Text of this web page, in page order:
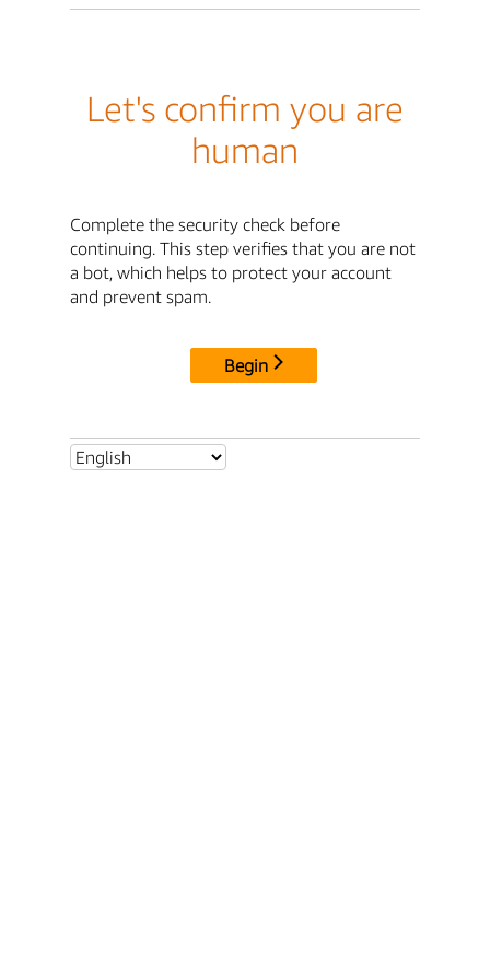
Let's confirm you are
human
Complete the security check before
continuing. This step verifies that you are not
a bot, which helps to protect your account
and prevent spam.
Begin